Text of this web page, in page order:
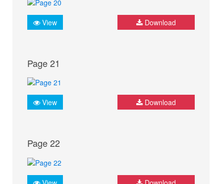
View Download
Page 21
View Download
Page 22